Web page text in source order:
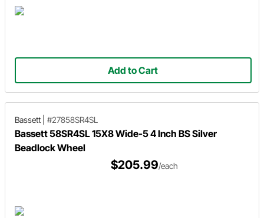
Add to Cart
Bassett #27858SR4SL
Bassett 58SR4SL 15X8 Wide-5 4 Inch BS Silver
Beadlock Wheel
$205.99/each